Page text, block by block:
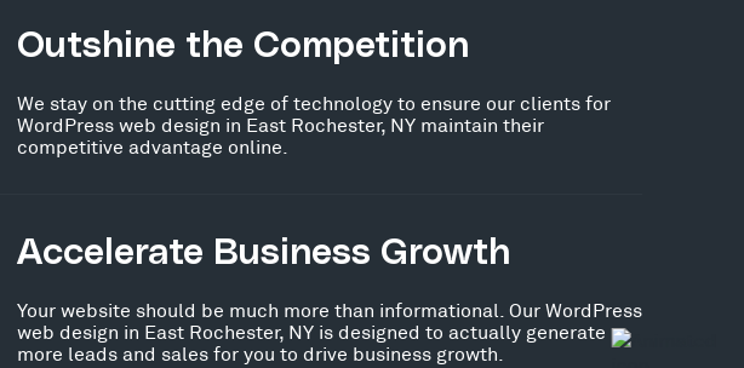
Outshine the Competition
We stay on the cutting edge of technology to ensure our clients for
WordPress web design in East Rochester, NY maintain their
competitive advantage online.
Accelerate Business Growth
Your website should be much more than informational. Our WordPress
web design in East Rochester, NY is designed to actually generate
more leads and sales for you to drive business growth.